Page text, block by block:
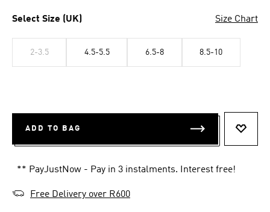
Select Size (UK) Size Chart
2-3.5 4.5-5.5 6.5-8 8.5-10
ADD TO BAG
** PayJustNow - Pay in 3 instalments. Interest free!
Free Delivery over R600